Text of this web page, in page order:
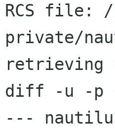
RCS file: /
private/
retrieving
diff -u -p -
--- nautilus-